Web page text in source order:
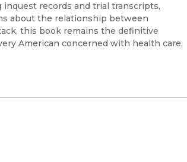
inquest records and trial transcripts,
about the relationship between
this book remains the definitive
American concerned with health care,